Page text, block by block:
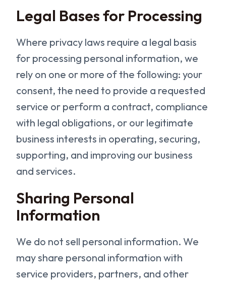
Legal Bases for Processing
Where privacy laws require a legal basis
for processing personal information, we
rely on one or more of the following: your
consent, the need to provide a requested
service or perform a contract, compliance
with legal obligations, or our legitimate
business interests in operating, securing,
supporting, and improving our business
and services.
Sharing Personal
Information
We do not sell personal information. We
may share personal information with
service providers, partners, and other